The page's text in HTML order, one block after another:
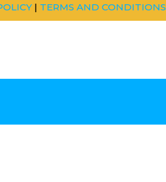
| TERMS AND CONDITIONS